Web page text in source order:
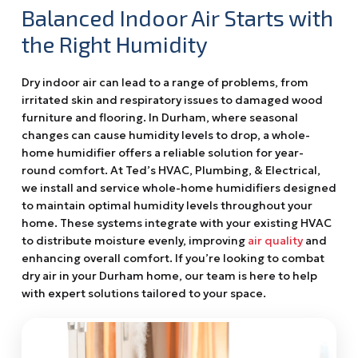
Balanced Indoor Air Starts with
the Right Humidity
Dry indoor air can lead to a range of problems, from
irritated skin and respiratory issues to damaged wood
furniture and flooring. In Durham, where seasonal
changes can cause humidity levels to drop, a whole-
home humidifier offers a reliable solution for year-
round comfort. At Ted’s HVAC, Plumbing, & Electrical,
we install and service whole-home humidifiers designed
to maintain optimal humidity levels throughout your
home. These systems integrate with your existing HVAC
to distribute moisture evenly, improving air qualityand
enhancing overall comfort. If you’re looking to combat
dry air in your Durham home, our team is here to help
with expert solutions tailored to your space.